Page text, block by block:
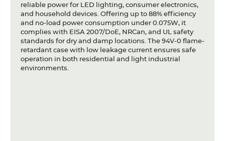
reliable power for LED lighting, consumer electronics,
and household devices. Offering up to 88% efficiency
and no-load power consumption under 0.075W, it
complies with EISA 2007/DoE, NRCan, and UL safety
standards for dry and damp locations. The 94V-0 flame-
retardant case with low leakage current ensures safe
operation in both residential and light industrial
environments.